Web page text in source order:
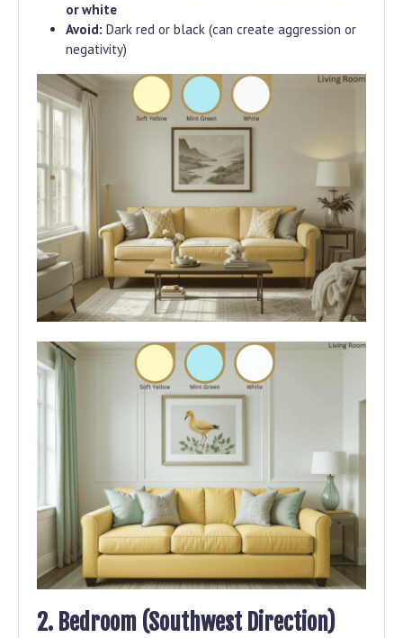
or white
Avoid: Dark red or black (can create aggression or
negativity)
2. Bedroom (Southwest Direction)